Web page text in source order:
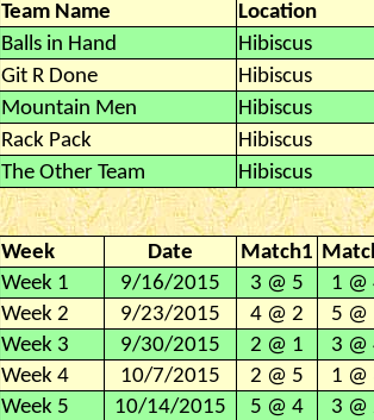
Team Name
Location
Balls in Hand
Hibiscus
Git R Done
Hibiscus
Mountain Men
Hibiscus
Rack Pack
Hibiscus
The Other Team Hibiscus
Week Date Match1
Week 1
9/16/2015 3 @ 5
1 @
Week 2
9/23/2015 4 @ 2
5 @
Week 3
9/30/2015 2 @ 1
3 @
Week 4
10/7/2015 2 @ 5
1 @
Week 5
10/14/2015 5 @ 4
3 @